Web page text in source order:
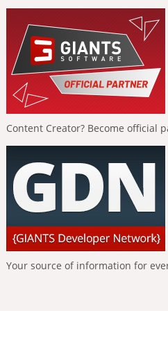
Content Creator? Become official
Your source of information for